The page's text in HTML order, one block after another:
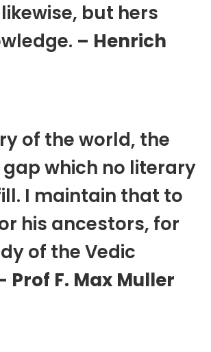
but hers
– Henrich
of the world, the
which no literary
I maintain that to
his ancestors, for
of the Vedic
Prof F. Max Muller